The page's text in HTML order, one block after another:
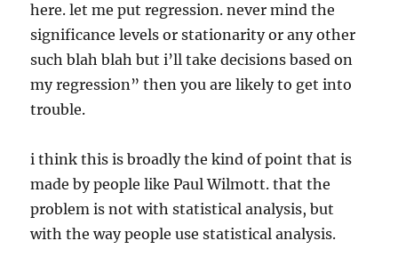
here. let me put regression. never mind the
significance levels or stationarity or any other
such blah blah but i’ll take decisions based on
my regression” then you are likely to get into
trouble.
i think this is broadly the kind of point that is
made by people like Paul Wilmott. that the
problem is not with statistical analysis, but
with the way people use statistical analysis.